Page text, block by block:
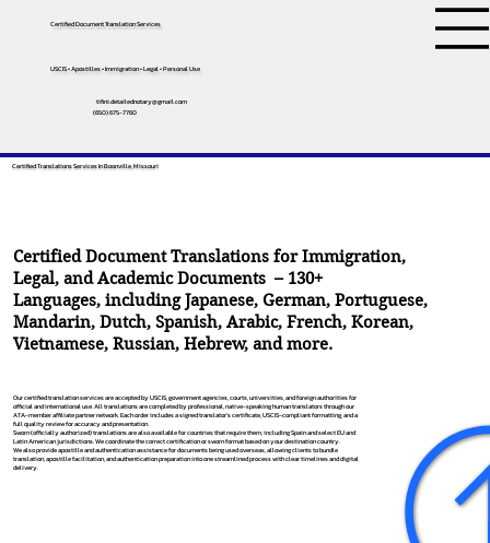
Certified Document Translation Services
USCIS • Apostilles • Immigration • Legal • Personal Use
tifini.detailednotary@gmail.com
(650) 675-7760
Certified Translations Services In Boonville, Missouri
Certified Document Translations for Immigration,
Legal, and Academic Documents – 130+
Languages, includingJapanese,German,Portuguese,
Mandarin,Dutch,Spanish,Arabic,French,Korean,
Vietnamese,Russian,Hebrew, and more.
Our certified translation services are accepted by USCIS, government agencies, courts, universities, and foreign authorities for
official and international use. All translations are completed by professional, native-speaking human translators through our
ATA-member affiliate partner network. Each order includes a signed translator’s certificate, USCIS-compliant formatting, and a
full quality review for accuracy and presentation.
Sworn (officially authorized) translations are also available for countries that require them, including Spain and select EU and
Latin American jurisdictions. We coordinate the correct certification or sworn format based on your destination country.
We also provide apostille and authentication assistance for documents being used overseas, allowing clients to bundle
translation, apostille facilitation, and authentication preparation into one streamlined process with clear timelines and digital
delivery.